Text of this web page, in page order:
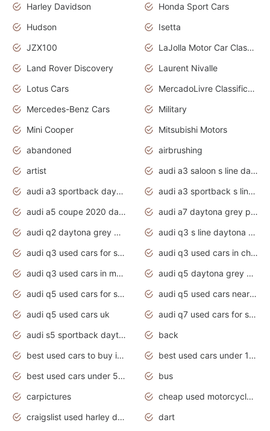
Harley Davidson
Honda Sport Cars
Hudson
Isetta
JZX100
LaJolla Motor Car Classic 2011
Land Rover Discovery
Laurent Nivalle
Lotus Cars
MercadoLivre Classificados
Mercedes-Benz Cars
Military
Mini Cooper
Mitsubishi Motors
abandoned
airbrushing
artist
audi a3 saloon s line daytona grey
audi a3 sportback daytona grey s line
audi a3 sportback s line 2020 daytona grey
audi a5 coupe 2020 daytona grey
audi a7 daytona grey pearl effect
audi q2 daytona grey pearl effect
audi q3 s line daytona grey 2020
audi q3 used cars for sale
audi q3 used cars in chennai
audi q3 used cars in mumbai
audi q5 daytona grey pearl effect
audi q5 used cars for sale
audi q5 used cars near me
audi q5 used cars uk
audi q7 used cars for sale in india
audi s5 sportback daytona grey pearl
back
best used cars to buy in 2020
best used cars under 1000 near me
best used cars under 5000 dollars
bus
carpictures
cheap used motorcycles for sale near me
craigslist used harley davidson motorcycles for sale near me
dart